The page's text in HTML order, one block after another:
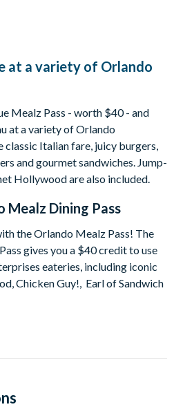
at a variety of Orlando
Mealz Pass - worth $40 - and
at a variety of Orlando
classic Italian fare, juicy burgers,
and gourmet sandwiches. Jump-
Hollywood are also included.
Mealz Dining Pass
the Orlando Mealz Pass! The
gives you a $40 credit to use
eateries, including iconic
Chicken Guy!, Earl of Sandwich
would cash - dine at your leisure
be used the next time you dine